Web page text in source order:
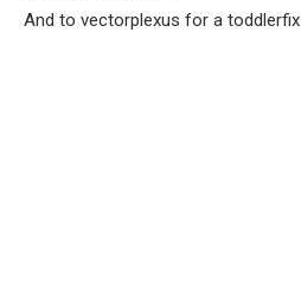
And to vectorplexus for a toddlerfix